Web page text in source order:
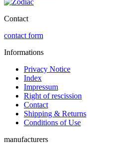
Contact
contact form
Informations
Privacy Notice
Index
Impressum
Right of rescission
Contact
Shipping & Returns
Conditions of Use
manufacturers